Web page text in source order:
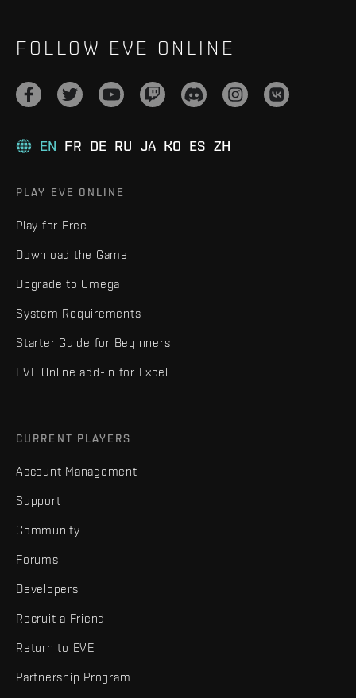
FOLLOW EVE ONLINE
EN FR DE RU JA KO ES ZH
PLAY EVE ONLINE
Play for Free
Download the Game
Upgrade to Omega
System Requirements
Starter Guide for Beginners
EVE Online add-in for Excel
CURRENT PLAYERS
Account Management
Support
Community
Forums
Developers
Recruit a Friend
Return to EVE
Partnership Program